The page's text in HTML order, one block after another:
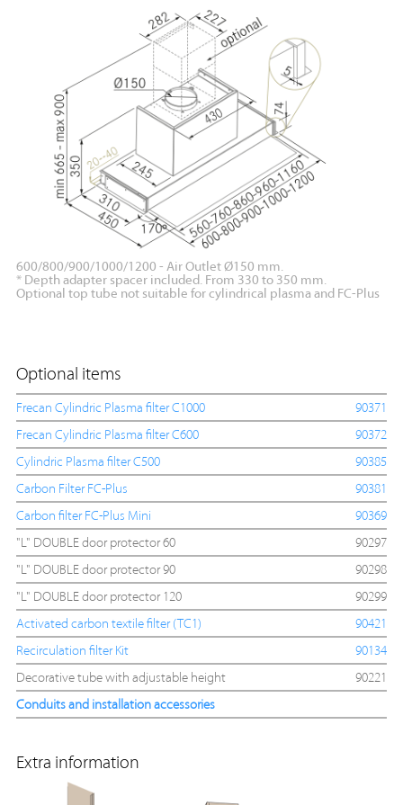
600/800/900/1000/1200 - Air Outlet Ø150 mm.
* Depth adapter spacer included. From 330 to 350 mm.
Optional top tube not suitable for cylindrical plasma and FC-Plus
Optional items
Frecan Cylindric Plasma filter C1000
90371
Frecan Cylindric Plasma filter C600
90372
Cylindric Plasma filter C500
90385
Carbon Filter FC-Plus
90381
Carbon filter FC-Plus Mini
90369
"L" DOUBLE door protector 60
90297
"L" DOUBLE door protector 90
90298
"L" DOUBLE door protector 120
90299
Activated carbon textile filter (TC1)
90421
Recirculation filter Kit
90134
Decorative tube with adjustable height
90221
Conduits and installation accessories
Extra information